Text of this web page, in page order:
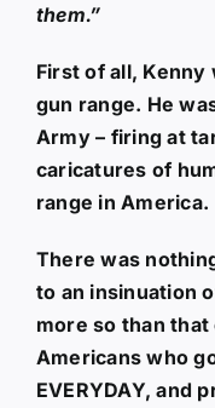
them.”
First of all, Kenny
gun range. He
Army – firing at
caricatures of
range in America.
There was
to an insinuation
more so than that
Americans who
EVERYDAY, and